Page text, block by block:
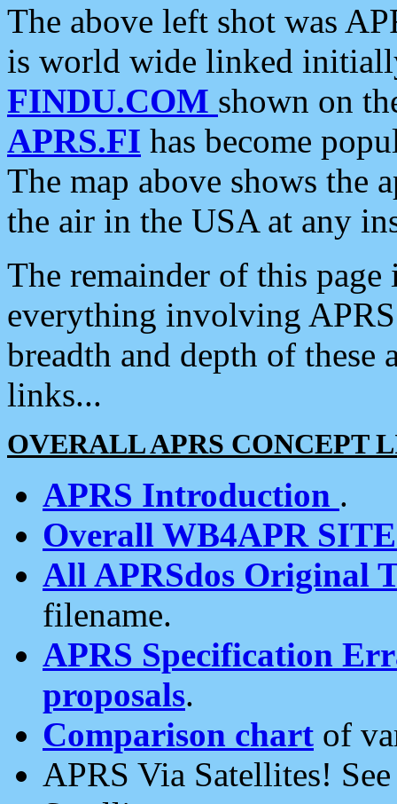
The above left shot was
is world wide linked
FINDU.COM shown on
APRS.FI has become
The map above shows the
the air in the USA at any
The remainder of this
everything involving
breadth and depth of
links...
OVERALL APRS CONCEPT
APRS Introduction .
Overall WB4APR
All APRSdos Original
filename.
APRS Specification
proposals.
Comparison chart of
APRS Via Satellites!